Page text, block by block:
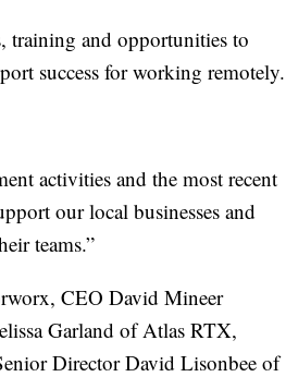
training and opportunities to
success for working remotely.
activities and the most recent
our local businesses and
teams.”
CEO David Mineer
Garland of Atlas RTX,
Director David Lisonbee of